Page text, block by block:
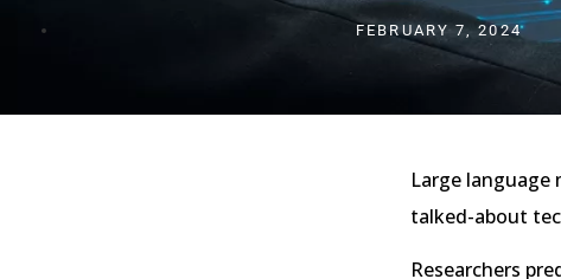
FEBRUARY 7, 2024
Large
talked-about
Researchers